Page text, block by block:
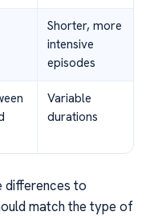
Shorter, more
intensive
episodes
Variable
durations
differences to
match the type of